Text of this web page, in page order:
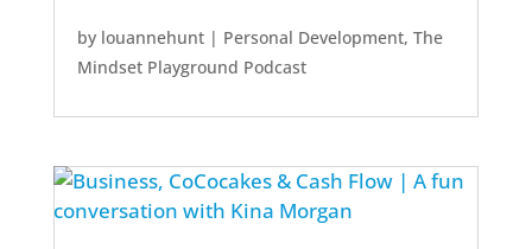
by louannehunt| Personal Development, The
Mindset Playground Podcast